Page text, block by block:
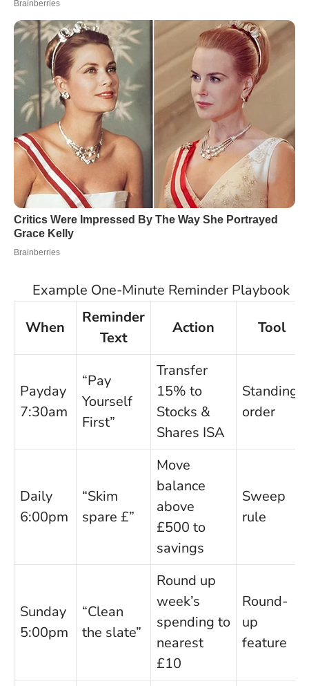
Example One-Minute Reminder Playbook
When
Reminder
Text
Action Tool
Payday
7:30am
“Pay
Yourself
First”
Transfer
15% to
Stocks &
Shares ISA
Standing
order
Daily
6:00pm
“Skim
spare £”
Move
balance
above
£500 to
savings
Sweep
rule
Sunday
5:00pm
“Clean
the slate”
Round up
week’s
spending to
nearest
£10
Round-
up
feature